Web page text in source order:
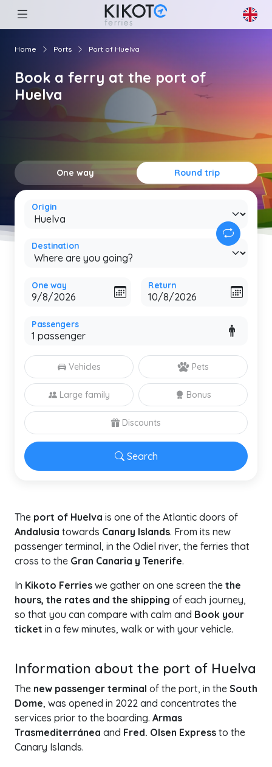
Home Ports Port of Huelva
Book a ferry at the port of
Huelva
One way Round trip
Origin
Destination
One way Return
Passengers
Search
Vehicles Pets
Large family Bonus
Discounts
The port of Huelva is one of the Atlantic doors of
Andalusia towards Canary Islands. From its new
passenger terminal, in the Odiel river, the ferries that
cross to the Gran Canaria y Tenerife.
In Kikoto Ferries we gather on one screen the the
hours, the rates and the shipping of each journey,
so that you can compare with calm and Book your
ticket in a few minutes, walk or with your vehicle.
−
Information about the port of Huelva
The new passenger terminal of the port, in the South
Dome, was opened in 2022 and concentrates the
services prior to the boarding. Armas
Trasmediterránea and Fred. Olsen Express to the
Canary Islands.